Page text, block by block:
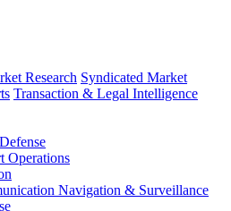
Research Syndicated Market
Transaction & Legal Intelligence
Operations
Navigation & Surveillance